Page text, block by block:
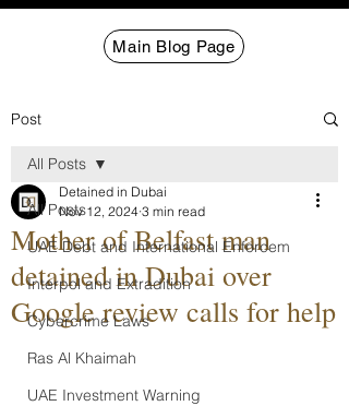
Main Blog Page
Post
All Posts
UAE Debt and International Enforcem
Interpol and Extradition
Cybercrime Laws
Ras Al Khaimah
UAE Investment Warning
All Posts
Mother of Belfast man
detained in Dubai over
Google review calls for help
Detained in Dubai
Nov 12, 2024 3 min read